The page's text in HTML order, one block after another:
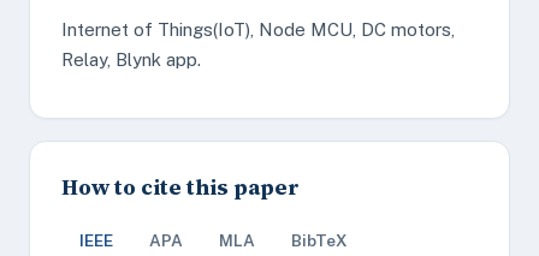
Internet of Things(IoT), Node MCU, DC motors,
Relay, Blynk app.
How to cite this paper
IEEE APA MLA BibTeX